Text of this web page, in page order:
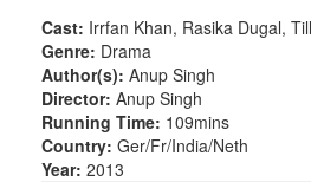
Cast: Irrfan Khan, Rasika Dugal,
Genre: Drama
Author(s): Anup Singh
Director: Anup Singh
Running Time: 109mins
Country: Ger/Fr/India/Neth
Year: 2013